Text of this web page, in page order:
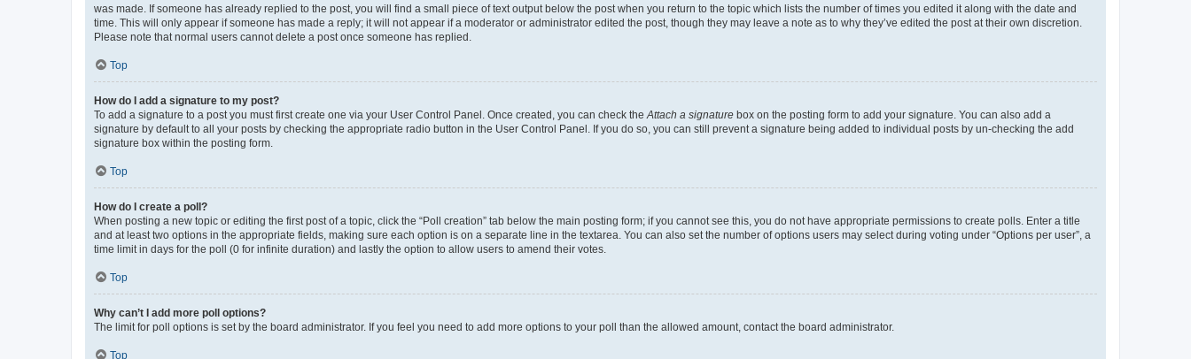
was made. If someone has already replied to the post, you will find a small piece of text output below the post when you return to the topic which lists the number of times you edited it along with the date and
time. This will only appear if someone has made a reply; it will not appear if a moderator or administrator edited the post, though they may leave a note as to why they’ve edited the post at their own discretion.
Please note that normal users cannot delete a post once someone has replied.
Top
How do I add a signature to my post?
To add a signature to a post you must first create one via your User Control Panel. Once created, you can check the Attach a signature box on the posting form to add your signature. You can also add a
signature by default to all your posts by checking the appropriate radio button in the User Control Panel. If you do so, you can still prevent a signature being added to individual posts by un-checking the add
signature box within the posting form.
Top
How do I create a poll?
When posting a new topic or editing the first post of a topic, click the “Poll creation” tab below the main posting form; if you cannot see this, you do not have appropriate permissions to create polls. Enter a title
and at least two options in the appropriate fields, making sure each option is on a separate line in the textarea. You can also set the number of options users may select during voting under “Options per user”, a
time limit in days for the poll (0 for infinite duration) and lastly the option to allow users to amend their votes.
Top
Why can’t I add more poll options?
The limit for poll options is set by the board administrator. If you feel you need to add more options to your poll than the allowed amount, contact the board administrator.
Top